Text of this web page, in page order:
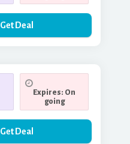
Get Deal
Expires: On
going
Get Deal